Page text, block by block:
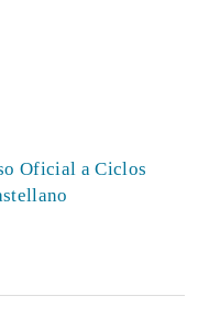
Oficial a Ciclos